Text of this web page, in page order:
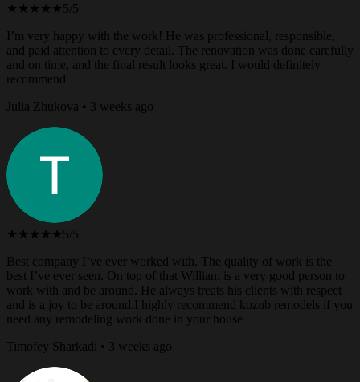
★★★★★ 5/5
I’m very happy with the work! He was professional, responsible,
and paid attention to every detail. The renovation was done carefully
and on time, and the final result looks great. I would definitely
recommend
Julia Zhukova • 3 weeks ago
★★★★★ 5/5
Best company I’ve ever worked with. The quality of work is the
best I’ve ever seen. On top of that William is a very good person to
work with and be around. He always treats his clients with respect
and is a joy to be around.I highly recommend kozub remodels if you
need any remodeling work done in your house
Timofey Sharkadi • 3 weeks ago